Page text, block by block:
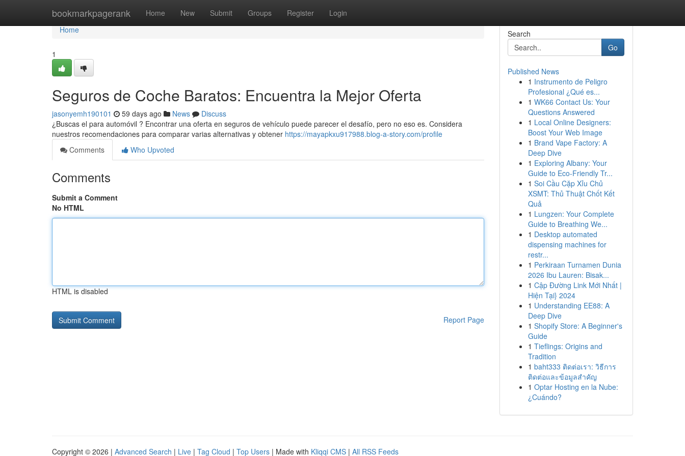
bookmarkpagerank Home New Submit Groups Register Login
Home
Home
1
Seguros de Coche Baratos: Encuentra la Mejor Oferta
jasonyemh190101 59 days ago News
Discuss
¿Buscas el para automóvil ? Encontrar una oferta en seguros de vehículo puede parecer el desafío, pero no eso es. Considera
nuestros recomendaciones para comparar varias alternativas y obtener https://mayapkxu917988.blog-a-story.com/profile
Comments
Who Upvoted
Comments
Submit a Comment
No HTML
HTML is disabled
Report Page
Search
Go
Published News
1 Instrumento de Peligro
Profesional ¿Qué es...
1 WK66 Contact Us: Your
Questions Answered
1 Local Online Designers:
Boost Your Web Image
1 Brand Vape Factory: A
Deep Dive
1 Exploring Albany: Your
Guide to Eco-Friendly Tr...
1 Soi Cầu Cặp Xỉu Chủ
XSMT: Thủ Thuật Chốt Kết
Quả
1 Lungzen: Your Complete
Guide to Breathing We...
1 Desktop automated
dispensing machines for
restr...
1 Perkiraan Turnamen Dunia
2026 Ibu Lauren: Bisak...
1 Cập Đường Link Mới Nhất |
Hiện Tại} 2024
1 Understanding EE88: A
Deep Dive
1 Shopify Store: A Beginner's
Guide
1 Tieflings: Origins and
Tradition
1 baht333 ติดต่อเรา: วิธีการ
ติดต่อและข้อมูลสำคัญ
1 Optar Hosting en la Nube:
¿Cuándo?
Copyright © 2026 | Advanced Search | Live | Tag Cloud | Top Users | Made with Kliqqi CMS | All RSS Feeds